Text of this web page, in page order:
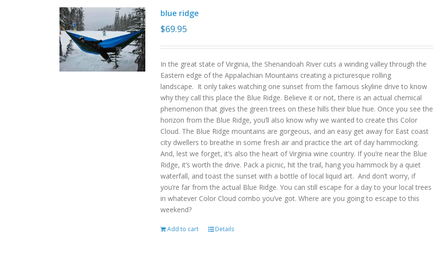
blue ridge
$69.95
In the great state of Virginia, the Shenandoah River cuts a winding valley through the
Eastern edge of the Appalachian Mountains creating a picturesque rolling
landscape. It only takes watching one sunset from the famous skyline drive to know
why they call this place the Blue Ridge. Believe it or not, there is an actual chemical
phenomenon that gives the green trees on these hills their blue hue. Once you see the
horizon from the Blue Ridge, you’ll also know why we wanted to create this Color
Cloud. The Blue Ridge mountains are gorgeous, and an easy get away for East coast
city dwellers to breathe in some fresh air and practice the art of day hammocking.
And, lest we forget, it’s also the heart of Virginia wine country. If you’re near the Blue
Ridge, it’s worth the drive. Pack a picnic, hit the trail, hang you hammock by a quiet
waterfall, and toast the sunset with a bottle of local liquid art. And don’t worry, if
you’re far from the actual Blue Ridge. You can still escape for a day to your local trees
in whatever Color Cloud combo you’ve got. Where are you going to escape to this
weekend?
Add to cart Details